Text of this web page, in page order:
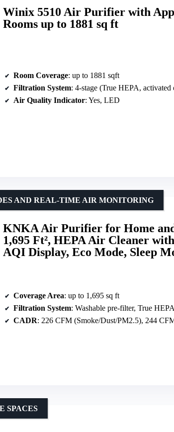
Winix 5510 Air Purifier with
Rooms up to 1881 sq ft
Room Coverage: up to 1881 sqft
Filtration System: 4-stage (True HEPA, activated carbon, pre-filter,
Air Quality Indicator: Yes, LED
KNKA Air Purifier for Home
1,695 Ft², HEPA Air Cleaner
AQI Display, Eco Mode, Sleep
AND REAL-TIME AIR MONITORING
Coverage Area: up to 1,695 sq ft
Filtration System: Washable pre-filter, True HEPA, activated
CADR: 226 CFM (Smoke/Dust/PM2.5), 244 CFM
SPACES